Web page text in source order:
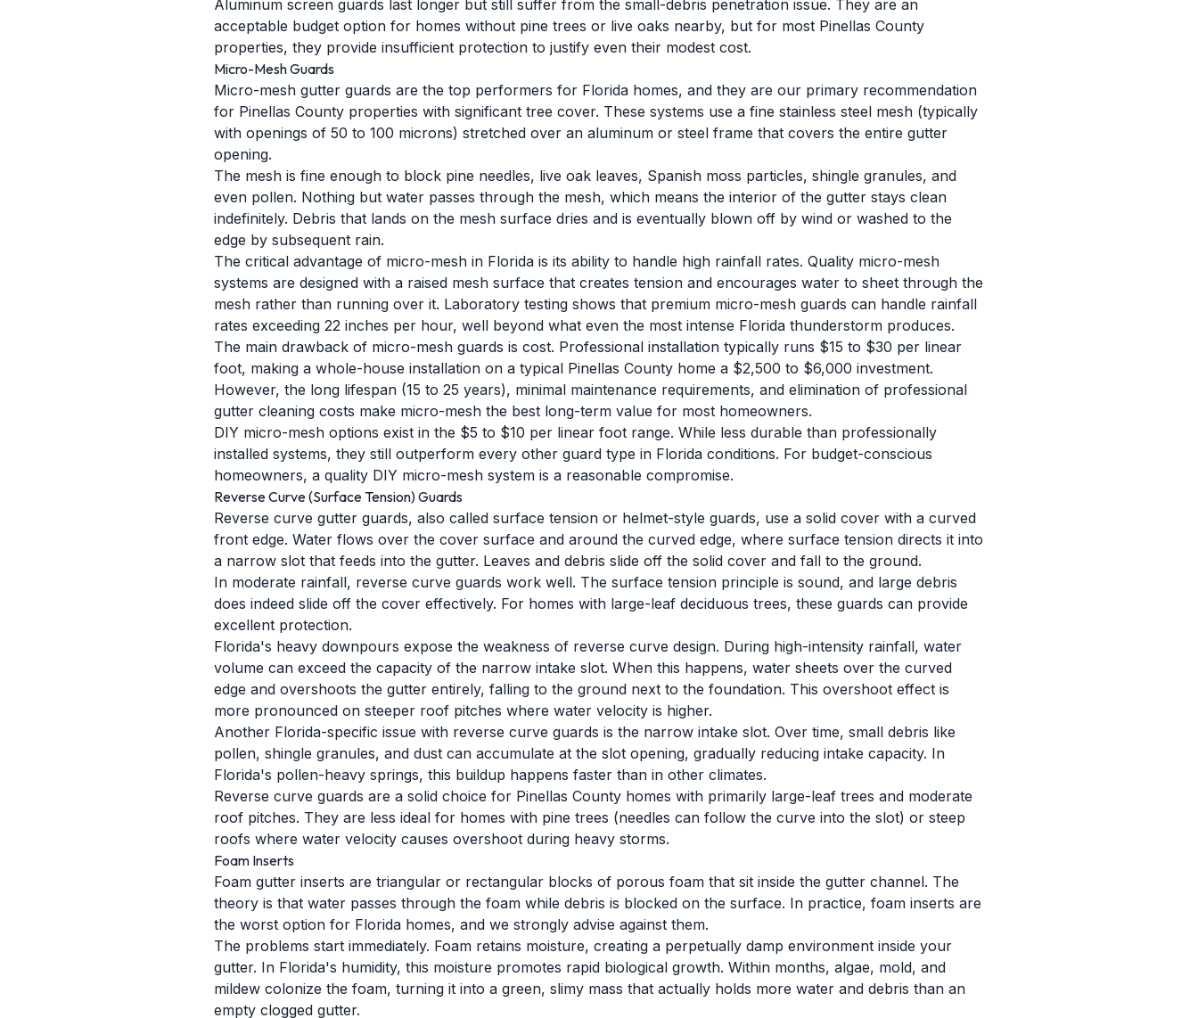
Aluminum screen guards last longer but still suffer from the small-debris penetration issue. They are an
acceptable budget option for homes without pine trees or live oaks nearby, but for most Pinellas County
properties, they provide insufficient protection to justify even their modest cost.
Micro-Mesh Guards
Micro-mesh gutter guards are the top performers for Florida homes, and they are our primary recommendation
for Pinellas County properties with significant tree cover. These systems use a fine stainless steel mesh (typically
with openings of 50 to 100 microns) stretched over an aluminum or steel frame that covers the entire gutter
opening.
The mesh is fine enough to block pine needles, live oak leaves, Spanish moss particles, shingle granules, and
even pollen. Nothing but water passes through the mesh, which means the interior of the gutter stays clean
indefinitely. Debris that lands on the mesh surface dries and is eventually blown off by wind or washed to the
edge by subsequent rain.
The critical advantage of micro-mesh in Florida is its ability to handle high rainfall rates. Quality micro-mesh
systems are designed with a raised mesh surface that creates tension and encourages water to sheet through the
mesh rather than running over it. Laboratory testing shows that premium micro-mesh guards can handle rainfall
rates exceeding 22 inches per hour, well beyond what even the most intense Florida thunderstorm produces.
The main drawback of micro-mesh guards is cost. Professional installation typically runs $15 to $30 per linear
foot, making a whole-house installation on a typical Pinellas County home a $2,500 to $6,000 investment.
However, the long lifespan (15 to 25 years), minimal maintenance requirements, and elimination of professional
gutter cleaning costs make micro-mesh the best long-term value for most homeowners.
DIY micro-mesh options exist in the $5 to $10 per linear foot range. While less durable than professionally
installed systems, they still outperform every other guard type in Florida conditions. For budget-conscious
homeowners, a quality DIY micro-mesh system is a reasonable compromise.
Reverse Curve (Surface Tension) Guards
Reverse curve gutter guards, also called surface tension or helmet-style guards, use a solid cover with a curved
front edge. Water flows over the cover surface and around the curved edge, where surface tension directs it into
a narrow slot that feeds into the gutter. Leaves and debris slide off the solid cover and fall to the ground.
In moderate rainfall, reverse curve guards work well. The surface tension principle is sound, and large debris
does indeed slide off the cover effectively. For homes with large-leaf deciduous trees, these guards can provide
excellent protection.
Florida's heavy downpours expose the weakness of reverse curve design. During high-intensity rainfall, water
volume can exceed the capacity of the narrow intake slot. When this happens, water sheets over the curved
edge and overshoots the gutter entirely, falling to the ground next to the foundation. This overshoot effect is
more pronounced on steeper roof pitches where water velocity is higher.
Another Florida-specific issue with reverse curve guards is the narrow intake slot. Over time, small debris like
pollen, shingle granules, and dust can accumulate at the slot opening, gradually reducing intake capacity. In
Florida's pollen-heavy springs, this buildup happens faster than in other climates.
Reverse curve guards are a solid choice for Pinellas County homes with primarily large-leaf trees and moderate
roof pitches. They are less ideal for homes with pine trees (needles can follow the curve into the slot) or steep
roofs where water velocity causes overshoot during heavy storms.
Foam Inserts
Foam gutter inserts are triangular or rectangular blocks of porous foam that sit inside the gutter channel. The
theory is that water passes through the foam while debris is blocked on the surface. In practice, foam inserts are
the worst option for Florida homes, and we strongly advise against them.
The problems start immediately. Foam retains moisture, creating a perpetually damp environment inside your
gutter. In Florida's humidity, this moisture promotes rapid biological growth. Within months, algae, mold, and
mildew colonize the foam, turning it into a green, slimy mass that actually holds more water and debris than an
empty clogged gutter.